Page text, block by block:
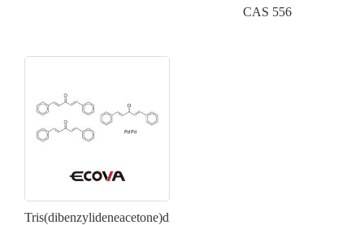
CAS 556
Tris(dibenzylideneacetone)dipalladium(0)